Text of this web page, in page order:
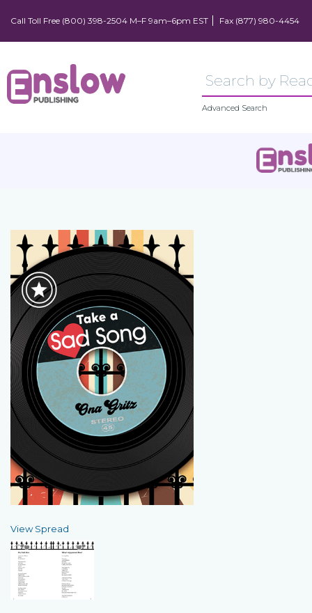
Call Toll Free (800) 398-2504 M–F 9am–6pm EST Fax (877) 980-4454
Advanced Search
View Spread